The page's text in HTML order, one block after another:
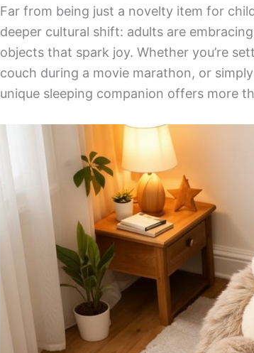
Far from being just a novelty item for
deeper cultural shift: adults are
objects that spark joy. Whether you’re
couch during a movie marathon, or
unique sleeping companion offers more